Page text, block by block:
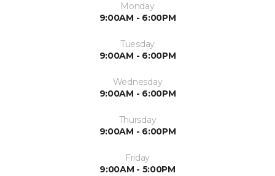
Monday
9:00AM - 6:00PM
Tuesday
9:00AM - 6:00PM
Wednesday
9:00AM - 6:00PM
Thursday
9:00AM - 6:00PM
Friday
9:00AM - 5:00PM